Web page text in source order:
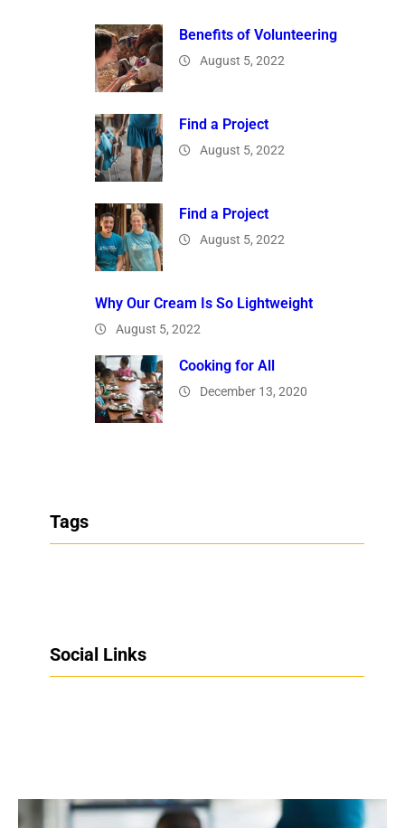
Benefits of Volunteering
August 5, 2022
Find a Project
August 5, 2022
Find a Project
August 5, 2022
Why Our Cream Is So Lightweight
August 5, 2022
Cooking for All
December 13, 2020
Tags
Social Links